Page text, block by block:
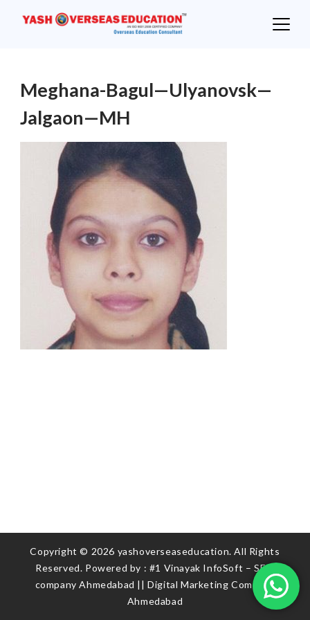
Meghana-Bagul—Ulyanovsk—
Jalgaon—MH
Copyright © 2026 yashoverseaseducation. All Rights
Reserved. Powered by : #1 Vinayak InfoSoft – SEO
company Ahmedabad ||Digital Marketing Company
Ahmedabad